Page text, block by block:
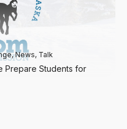
,News, Talk
Prepare Students for